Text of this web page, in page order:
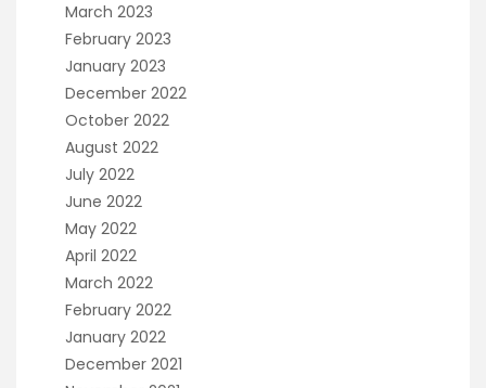
March 2023
February 2023
January 2023
December 2022
October 2022
August 2022
July 2022
June 2022
May 2022
April 2022
March 2022
February 2022
January 2022
December 2021